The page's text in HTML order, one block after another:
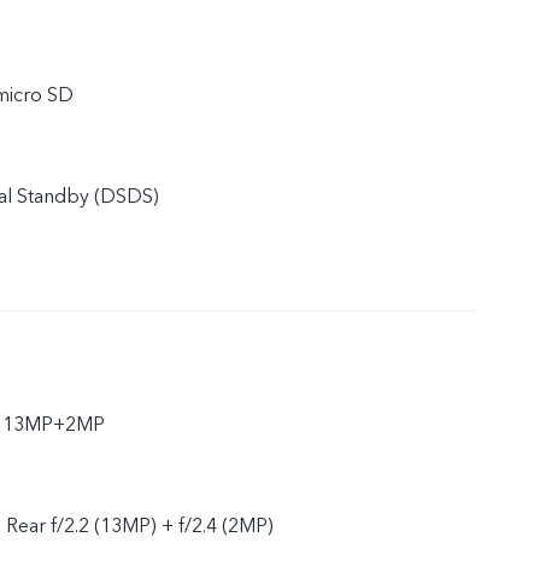
SD
Standby (DSDS)
f/2.2 (13MP) + f/2.4 (2MP)